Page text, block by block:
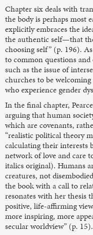
Chapter six deals with
the body is perhaps most
explicitly embraces the
the authentic self—that
choosing self” (p. 196).
to common questions
such as the issue of
churches to be
who experience gender
In the final chapter,
arguing that human
which are covenants,
“realistic political theory
calculating their interests
network of love and care
italics original). Humans
creatures, not
the book with a call to
resonates with her thesis
positive, life-affirming
more inspiring, more
secular worldview” (p. 15).